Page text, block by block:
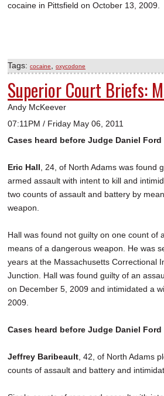
cocaine in Pittsfield on October 13, 2009.
Tags: cocaine oxycodone
Superior Court Briefs:
Andy McKeever
07:11PM / Friday May 06, 2011
Cases heard before Judge Daniel Ford
Eric Hall , 24, of North Adams was found
armed assault with intent to kill and
two counts of assault and battery by
weapon.
Hall was found not guilty on one count of
means of a dangerous weapon. He was
years at the Massachusetts Correctional
Junction. Hall was found guilty of an
on December 5, 2009 and intimidated a
2009.
Cases heard before Judge Daniel Ford
Jeffrey Baribeault , 42, of North Adams
counts of assault and battery and